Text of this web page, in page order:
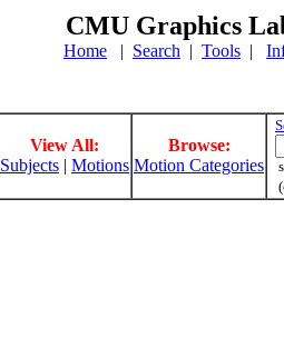
CMU Graphics
Home | Search | Tools |
View All:
Subjects | Motions
Browse:
Motion Categories